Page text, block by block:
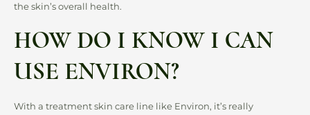
the skin’s overall health.
HOW DO I KNOW I CAN
USE ENVIRON?
With a treatment skin care line like Environ, it’s really